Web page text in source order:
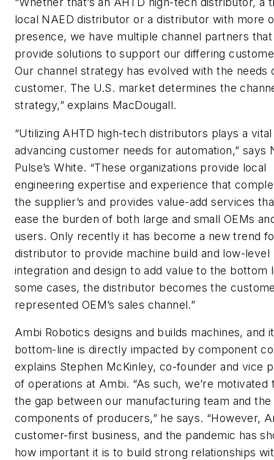
local NAED distributor or a distributor with more
presence, we have multiple channel partners
provide solutions to support our differing
Our channel strategy has evolved with the needs
customer. The U.S. market determines the
strategy,” explains MacDougall.
“Utilizing AHTD high-tech distributors plays a
advancing customer needs for automation,” says
Pulse’s White. “These organizations provide local
engineering expertise and experience that
the supplier’s and provides value-add services
ease the burden of both large and small OEMs
users. Only recently it has become a new trend
distributor to provide machine build and low-level
integration and design to add value to the bottom
some cases, the distributor becomes the
represented OEM’s sales channel.”
Ambi Robotics designs and builds machines, and
bottom-line is directly impacted by component
explains Stephen McKinley, co-founder and vice
of operations at Ambi. “As such, we’re motivated
the gap between our manufacturing team and the
components of producers,” he says. “However,
customer-first business, and the pandemic has
how important it is to build strong relationships